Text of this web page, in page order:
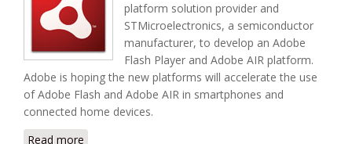
platform solution provider and
STMicroelectronics, a semiconductor
manufacturer, to develop an Adobe
Flash Player and Adobe AIR platform.
Adobe is hoping the new platforms will accelerate the use
of Adobe Flash and Adobe AIR in smartphones and
connected home devices.
Read more